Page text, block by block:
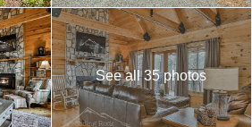
See all 35 photos